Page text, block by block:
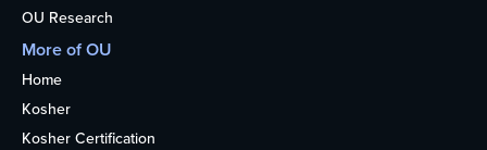
OU Research
More of OU
Home
Kosher
Kosher Certification